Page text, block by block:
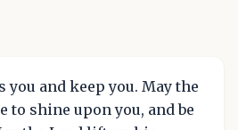
you and keep you. May the
to shine upon you, and be